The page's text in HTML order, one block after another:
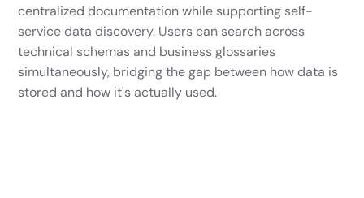
centralized documentation while supporting self-
service data discovery. Users can search across
technical schemas and business glossaries
simultaneously, bridging the gap between how data is
stored and how it's actually used.